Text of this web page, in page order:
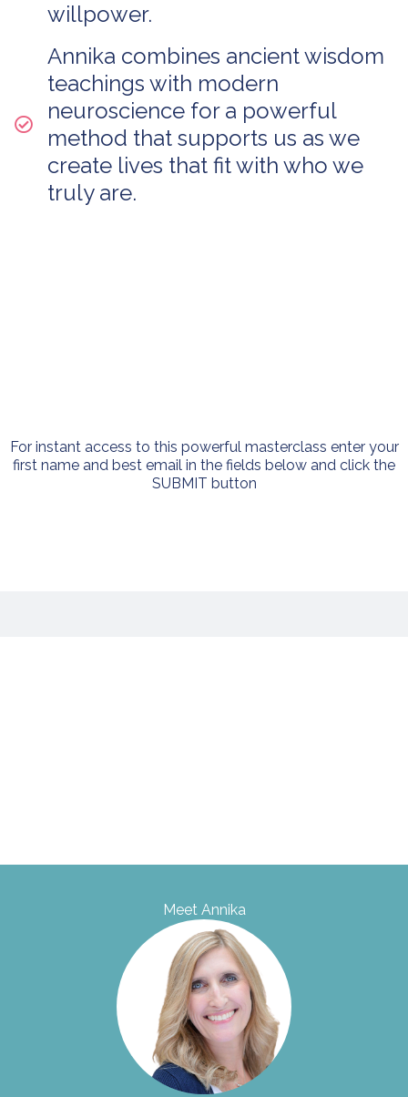
willpower.
Annika combines ancient wisdom
teachings with modern
neuroscience for a powerful
method that supports us as we
create lives that fit with who we
truly are.
For instant access to this powerful masterclass enter your
first name and best email in the fields below and click the
SUBMIT button
Meet Annika